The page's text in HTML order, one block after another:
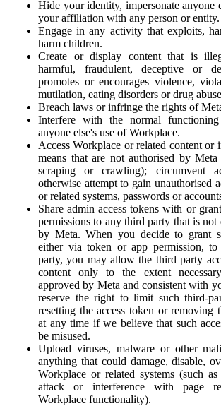
Hide your identity, impersonate anyone
your affiliation with any person or entity.
Engage in any activity that exploits,
harm children.
Create or display content that is
harmful, fraudulent, deceptive or
promotes or encourages violence,
mutilation, eating disorders or drug
Breach laws or infringe the rights of
Interfere with the normal
anyone else's use of Workplace.
Access Workplace or related content or
means that are not authorised by
scraping or crawling); circumvent
otherwise attempt to gain unauthorised
or related systems, passwords or
Share admin access tokens with or
permissions to any third party that is not
by Meta. When you decide to grant
either via token or app permission,
party, you may allow the third party
content only to the extent
approved by Meta and consistent with
reserve the right to limit such third-
resetting the access token or removing
at any time if we believe that such
be misused.
Upload viruses, malware or other
anything that could damage, disable,
Workplace or related systems (such
attack or interference with page
Workplace functionality).